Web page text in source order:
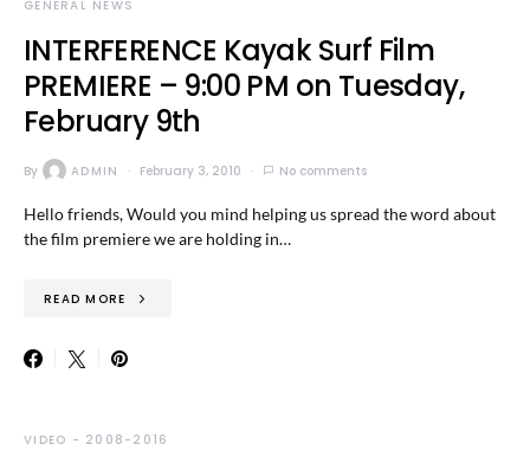
GENERAL NEWS
INTERFERENCE Kayak Surf Film
PREMIERE – 9:00 PM on Tuesday,
February 9th
By ADMIN February 3, 2010 No comments
Hello friends, Would you mind helping us spread the word about
the film premiere we are holding in…
READ MORE
VIDEO - 2008-2016